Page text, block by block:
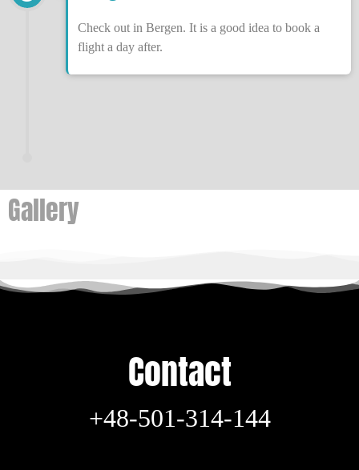
Check out in Bergen. It is a good idea to book a
flight a day after.
Gallery
Contact
+48-501-314-144